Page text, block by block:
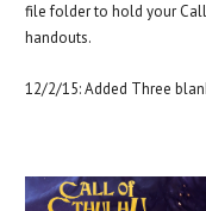
file folder to hold your
handouts.
12/2/15: Added Three